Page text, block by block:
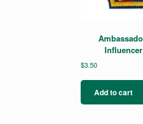
$3.50
Add to cart